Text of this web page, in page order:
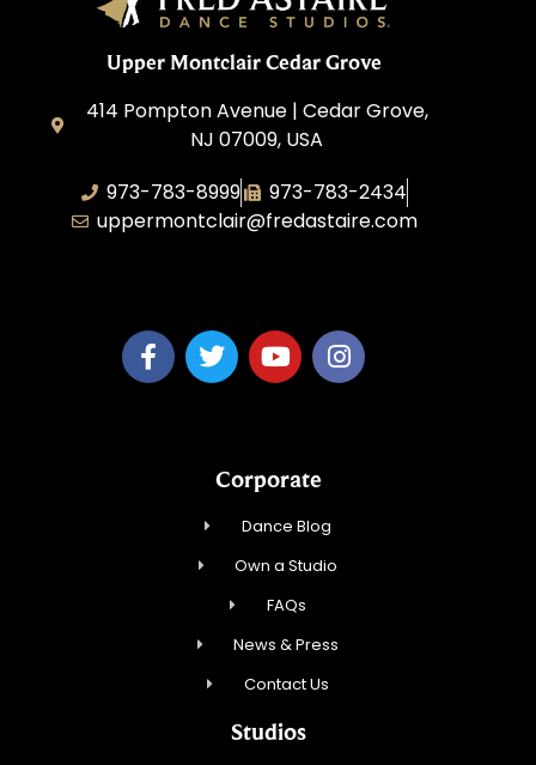
Upper Montclair Cedar Grove
414 Pompton Avenue | Cedar Grove,
NJ 07009, USA
973-783-8999
973-783-2434
uppermontclair@fredastaire.com
Corporate
Dance Blog
Own a Studio
FAQs
News & Press
Contact Us
Studios